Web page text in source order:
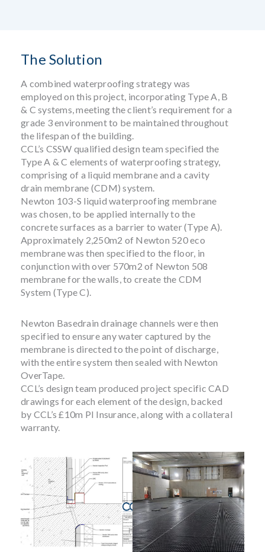
The Solution
A combined waterproofing strategy was
employed on this project, incorporating Type A, B
& C systems, meeting the client’s requirement for a
grade 3 environment to be maintained throughout
the lifespan of the building.
CCL’s CSSW qualified design team specified the
Type A & C elements of waterproofing strategy,
comprising of a liquid membrane and a cavity
drain membrane (CDM) system.
Newton 103-S liquid waterproofing membrane
was chosen, to be applied internally to the
concrete surfaces as a barrier to water (Type A).
Approximately 2,250m2 of Newton 520 eco
membrane was then specified to the floor, in
conjunction with over 570m2 of Newton 508
membrane for the walls, to create the CDM
System (Type C).
Newton Basedrain drainage channels were then
specified to ensure any water captured by the
membrane is directed to the point of discharge,
with the entire system then sealed with Newton
OverTape.
CCL’s design team produced project specific CAD
drawings for each element of the design, backed
by CCL’s £10m PI Insurance, along with a collateral
warranty.